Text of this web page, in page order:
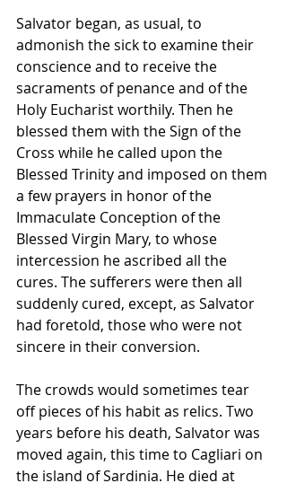
Salvator began, as usual, to
admonish the sick to examine their
conscience and to receive the
sacraments of penance and of the
Holy Eucharist worthily. Then he
blessed them with the Sign of the
Cross while he called upon the
Blessed Trinity and imposed on them
a few prayers in honor of the
Immaculate Conception of the
Blessed Virgin Mary, to whose
intercession he ascribed all the
cures. The sufferers were then all
suddenly cured, except, as Salvator
had foretold, those who were not
sincere in their conversion.
The crowds would sometimes tear
off pieces of his habit as relics. Two
years before his death, Salvator was
moved again, this time to Cagliari on
the island of Sardinia. He died at